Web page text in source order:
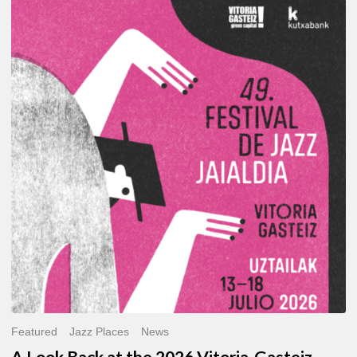
A
Look
Back
at
the
2026
Vitoria-
Gasteiz
Jazz
Festival
Featured Jazz Places News